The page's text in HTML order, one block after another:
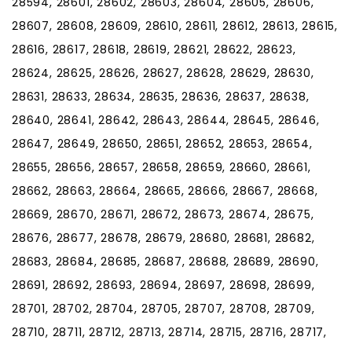
28607, 28608, 28609, 28610, 28611, 28612, 28613, 28615,
28616, 28617, 28618, 28619, 28621, 28622, 28623,
28624, 28625, 28626, 28627, 28628, 28629, 28630,
28631, 28633, 28634, 28635, 28636, 28637, 28638,
28640, 28641, 28642, 28643, 28644, 28645, 28646,
28647, 28649, 28650, 28651, 28652, 28653, 28654,
28655, 28656, 28657, 28658, 28659, 28660, 28661,
28662, 28663, 28664, 28665, 28666, 28667, 28668,
28669, 28670, 28671, 28672, 28673, 28674, 28675,
28676, 28677, 28678, 28679, 28680, 28681, 28682,
28683, 28684, 28685, 28687, 28688, 28689, 28690,
28691, 28692, 28693, 28694, 28697, 28698, 28699,
28701, 28702, 28704, 28705, 28707, 28708, 28709,
28710, 28711, 28712, 28713, 28714, 28715, 28716, 28717,